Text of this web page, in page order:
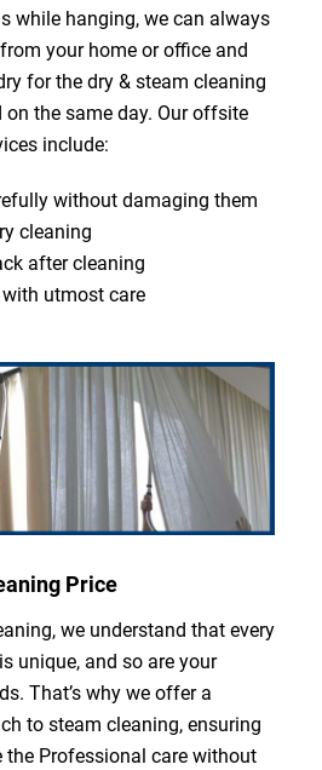
while hanging, we can always
your home or office and
for the dry & steam cleaning
on the same day. Our offsite
include:
without damaging them
cleaning
after cleaning
utmost care
Price
we understand that every
unique, and so are your
That’s why we offer a
to steam cleaning, ensuring
the Professional care without